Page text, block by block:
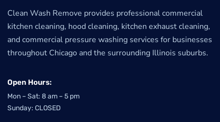
Clean Wash Remove provides professional commercial
kitchen cleaning, hood cleaning, kitchen exhaust cleaning,
and commercial pressure washing services for businesses
throughout Chicago and the surrounding Illinois suburbs.
Open Hours:
Mon – Sat: 8 am – 5 pm
Sunday: CLOSED